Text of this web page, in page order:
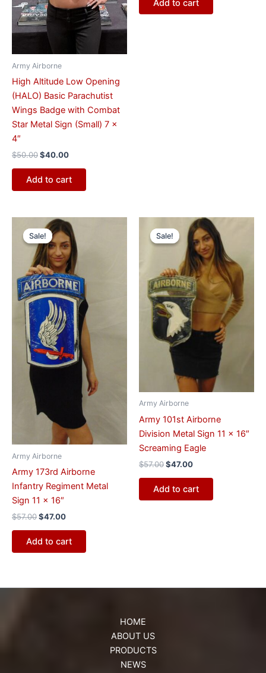
Army Airborne
High Altitude Low Opening
(HALO) Basic Parachutist
Wings Badge with Combat
Star Metal Sign (Small) 7 x
4″
$50.00$40.00
Add to cart
Add to cart
Sale!
Sale!
Army Airborne
Army 173rd Airborne
Infantry Regiment Metal
Sign 11 x 16″
$57.00
Original
price
was:
$57.00.
$47.00
Current
price
is:
$47.00.
Add to cart
Sale!
Sale!
Army Airborne
Army 101st Airborne
Division Metal Sign 11 x 16″
Screaming Eagle
$57.00
Original
price
was:
$57.00.
$47.00
Current
price
is:
$47.00.
Add to cart
HOME
ABOUT US
PRODUCTS
NEWS